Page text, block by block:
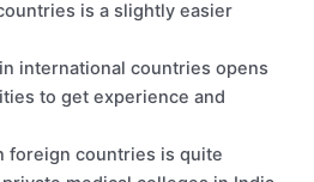
is a slightly easier
international countries opens
to get experience and
foreign countries is quite